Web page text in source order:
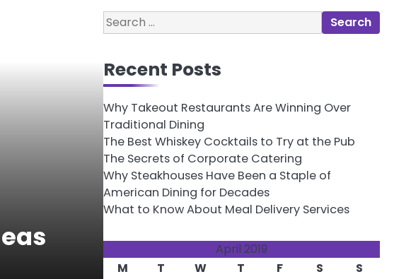
Search
for:
Recent Posts
Why Takeout Restaurants Are Winning Over
Traditional Dining
The Best Whiskey Cocktails to Try at the Pub
The Secrets of Corporate Catering
Why Steakhouses Have Been a Staple of
American Dining for Decades
What to Know About Meal Delivery Services
April 2019
M
T W T F S
S